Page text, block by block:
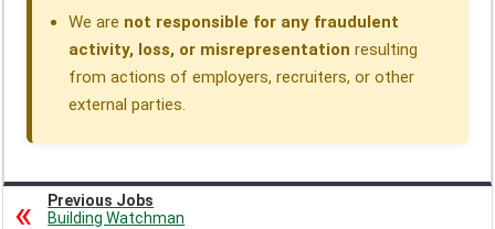
We are not responsible for any fraudulent
activity, loss, or misrepresentation resulting
from actions of employers, recruiters, or other
external parties.
Previous Jobs
Building Watchman